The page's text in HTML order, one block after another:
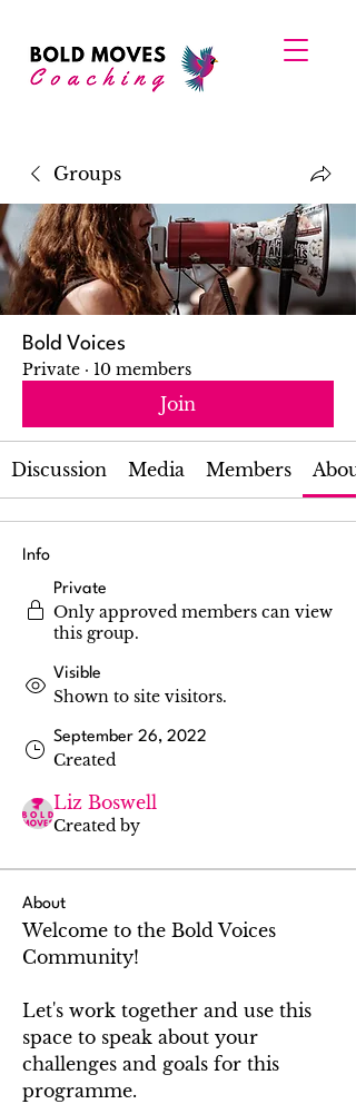
Groups
Bold Voices
Private · 10 members
Join
Discussion Media Members About
Info
Private
Only approved members can view
this group.
Visible
Shown to site visitors.
September 26, 2022
Created
Liz Boswell
Created by
About
Welcome to the Bold Voices
Community!
Let's work together and use this
space to speak about your
challenges and goals for this
programme.